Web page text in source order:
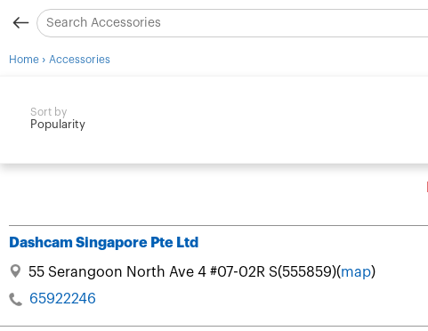
Home › Accessories
Sort by
Popularity
Dashcam Singapore Pte Ltd
55 Serangoon North Ave 4 #07-02R S(555859)(map)
65922246